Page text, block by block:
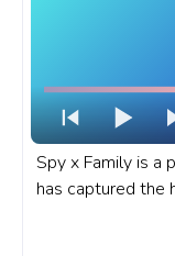
Spy x Family is a
has captured the
blend of
moments. A